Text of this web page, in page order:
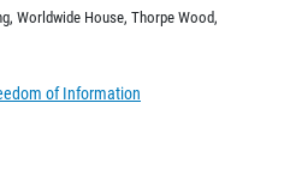
Worldwide House, Thorpe Wood,
of Information